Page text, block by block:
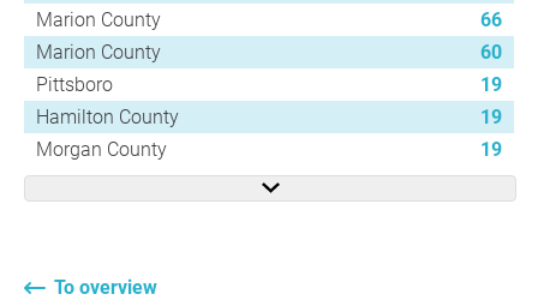
Marion County
66
Marion County
60
Pittsboro
19
Hamilton County
19
Morgan County
19
To overview